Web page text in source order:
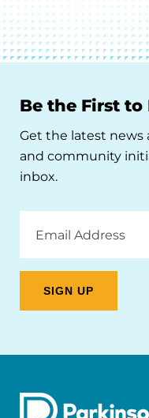
Be the First to
Get the latest news
and community
inbox.
Address